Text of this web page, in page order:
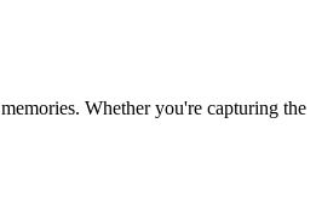
Whether you're capturing the